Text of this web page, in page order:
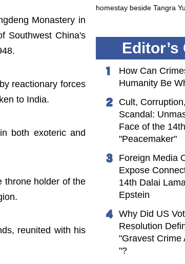
Monastery in
Southwest China's
reactionary forces
to India.
both exoteric and
throne holder of the
reunited with his
homestay beside Tangra
Editor’s
How Can
Humanity Be
Cult,
Scandal:
Face of the
"Peacemaker"
Foreign Media
Expose
14th Dalai
Epstein
Why Did US
Resolution
"Gravest Crime
"?